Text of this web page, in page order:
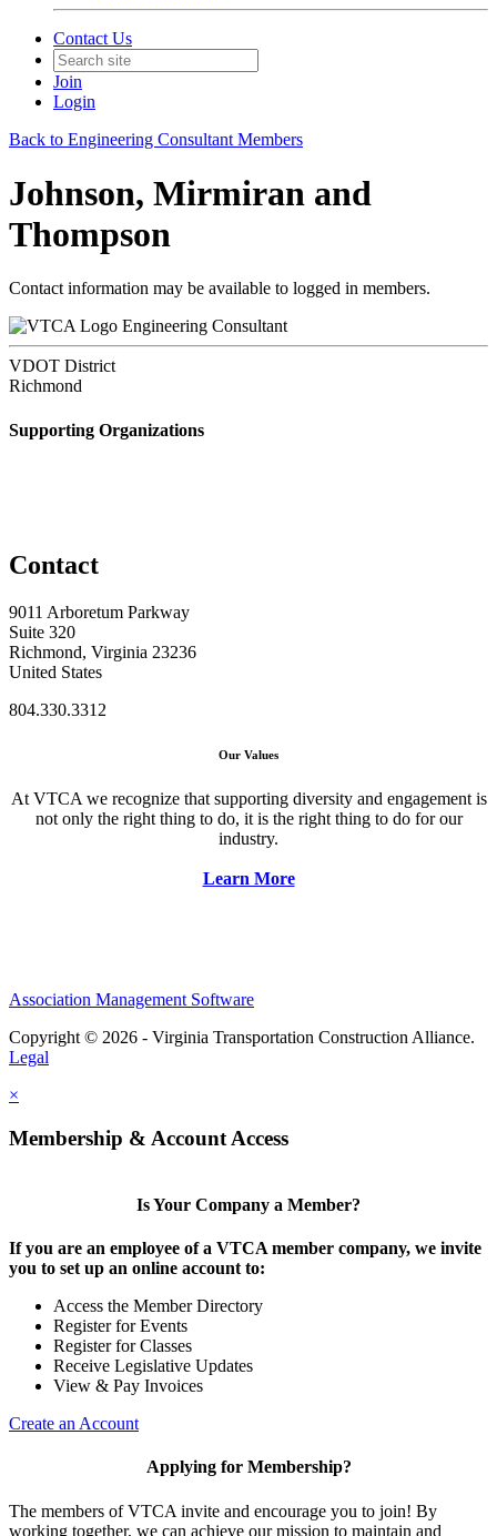
Contact Us
Join
Login
Back to Engineering Consultant Members
Johnson, Mirmiran and
Thompson
Contact information may be available to logged in members.
Engineering Consultant
VDOT District
Richmond
Supporting Organizations
Contact
9011 Arboretum Parkway
Suite 320
Richmond, Virginia 23236
United States
804.330.3312
Our Values
At VTCA we recognize that supporting diversity and engagement is
not only the right thing to do, it is the right thing to do for our
industry.
Learn More
Association Management Software
Copyright © 2026 - Virginia Transportation Construction Alliance.
Legal
×
Membership & Account Access
Is Your Company a Member?
If you are an employee of a VTCA member company, we invite
you to set up an online account to:
Access the Member Directory
Register for Events
Register for Classes
Receive Legislative Updates
View & Pay Invoices
Create an Account
Applying for Membership?
The members of VTCA invite and encourage you to join! By
working together, we can achieve our mission to maintain and